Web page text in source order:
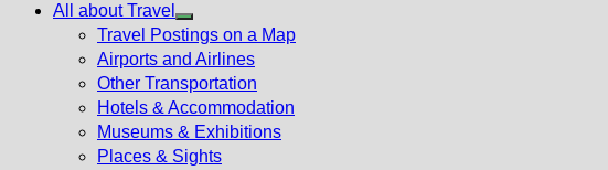
All about Travel
Show
sub
menu
Travel Postings on a Map
Airports and Airlines
Other Transportation
Hotels & Accommodation
Museums & Exhibitions
Places & Sights